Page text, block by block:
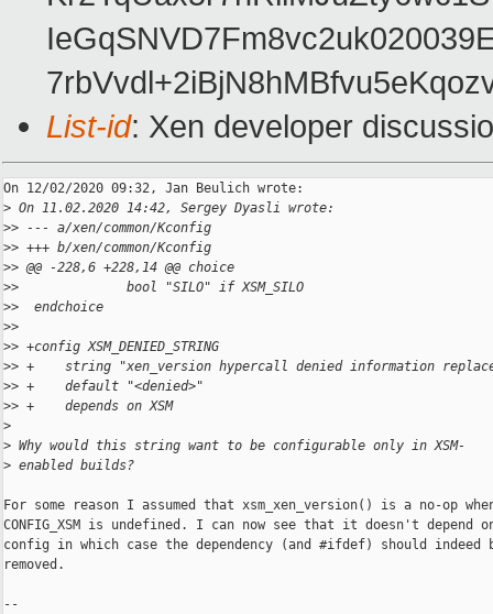
List-id: Xen developer
On 12/02/2020 09:32, Jan Beulich wrote:
> On 11.02.2020 14:42, Sergey Dyasli wrote:
>> --- a/xen/common/Kconfig
>> +++ b/xen/common/Kconfig
>> @@ -228,6 +228,14 @@ choice
>>              bool "SILO" if XSM_SILO
>>  endchoice
>>
>> +config XSM_DENIED_STRING
>> +    string "xen_version hypercall denied information
>> +    default "<denied>"
>> +    depends on XSM
>
> Why would this string want to be configurable only in XSM-
> enabled builds?
For some reason I assumed that xsm_xen_version() is a no-op
CONFIG_XSM is undefined. I can now see that it doesn't depend
config in which case the dependency (and #ifdef) should indeed
removed.
--